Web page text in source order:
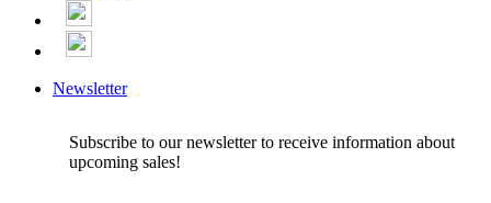
Newsletter
Subscribe to our newsletter to receive information about
upcoming sales!